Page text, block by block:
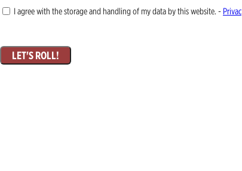
I agree with the storage and handling of my data by this website. -